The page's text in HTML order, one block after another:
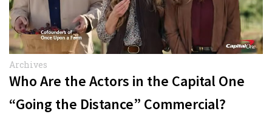
Archives
Who Are the Actors in the Capital One
“Going the Distance” Commercial?